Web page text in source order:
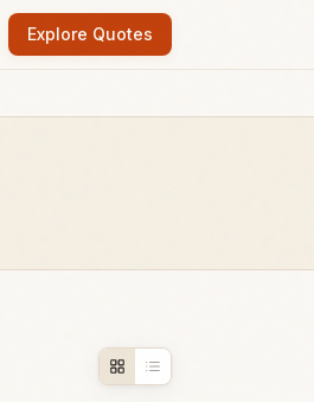
Explore Quotes